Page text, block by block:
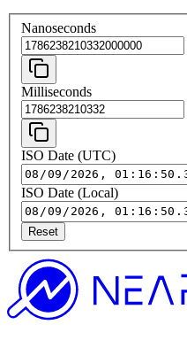
Nanoseconds
Milliseconds
ISO Date (UTC)
ISO Date (Local)
Reset